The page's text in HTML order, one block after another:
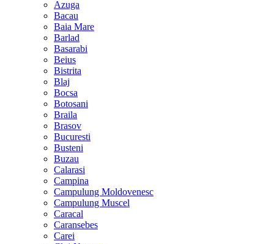
Azuga
Bacau
Baia Mare
Barlad
Basarabi
Beius
Bistrita
Blaj
Bocsa
Botosani
Braila
Brasov
Bucuresti
Busteni
Buzau
Calarasi
Campina
Campulung Moldovenesc
Campulung Muscel
Caracal
Caransebes
Carei